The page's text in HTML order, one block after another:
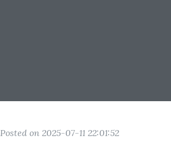
Posted on 2025-07-11 22:01:52